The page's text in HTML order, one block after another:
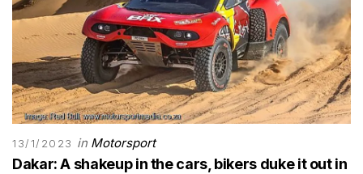
13/1/2023 in Motorsport
Dakar: A shakeup in the cars, bikers duke it out in